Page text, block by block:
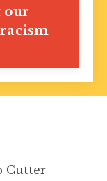
our
Cutter